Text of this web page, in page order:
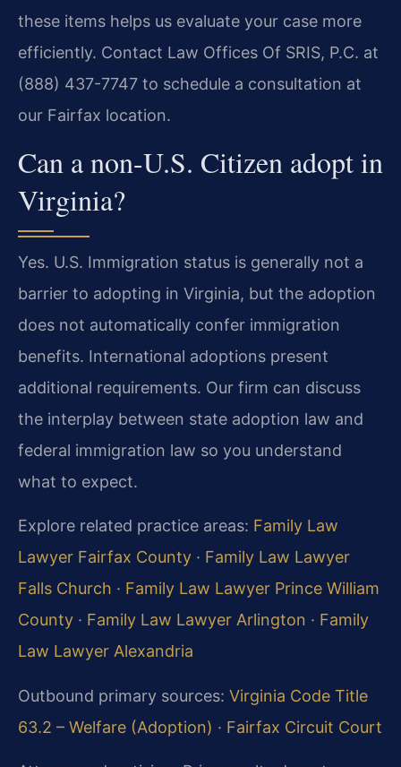
these items helps us evaluate your case more
efficiently. Contact Law Offices Of SRIS, P.C. at
(888) 437-7747 to schedule a consultation at
our Fairfax location.
Can a non-U.S. Citizen adopt in
Virginia?
Yes. U.S. Immigration status is generally not a
barrier to adopting in Virginia, but the adoption
does not automatically confer immigration
benefits. International adoptions present
additional requirements. Our firm can discuss
the interplay between state adoption law and
federal immigration law so you understand
what to expect.
Explore related practice areas: Family Law
Lawyer Fairfax County · Family Law Lawyer
Falls Church · Family Law Lawyer Prince William
County · Family Law Lawyer Arlington · Family
Law Lawyer Alexandria
Outbound primary sources: Virginia Code Title
63.2 – Welfare (Adoption) · Fairfax Circuit Court